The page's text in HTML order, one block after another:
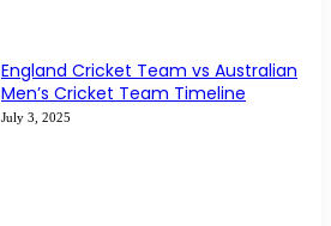
England Cricket Team vs Australian
Men’s Cricket Team Timeline
July 3, 2025